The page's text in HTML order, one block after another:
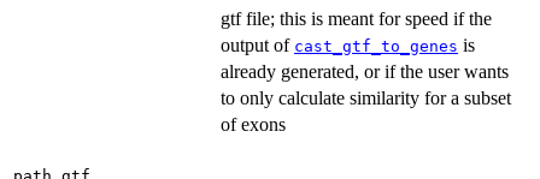
gtf file; this is meant for speed if the
output of cast_gtf_to_genes is
already generated, or if the user wants
to only calculate similarity for a subset
of exons